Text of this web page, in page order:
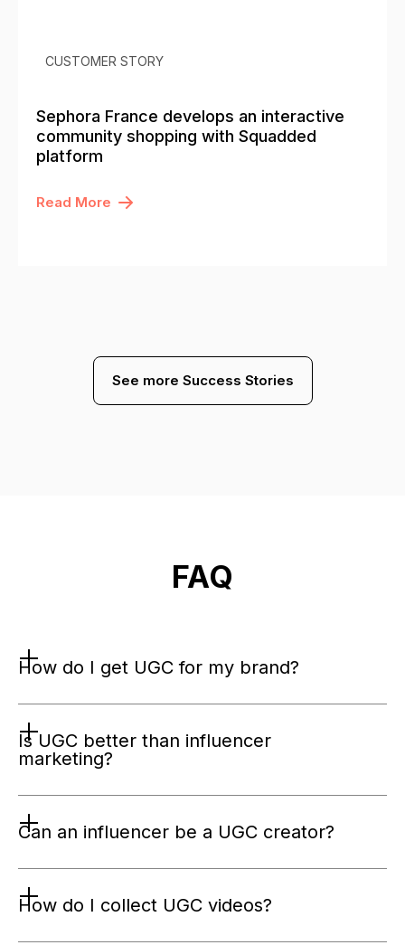
CUSTOMER STORY
Sephora France develops an interactive
community shopping with Squadded
platform
Read More
See more Success Stories
FAQ
How do I get UGC for my brand?
Is UGC better than influencer
marketing?
Can an influencer be a UGC creator?
How do I collect UGC videos?